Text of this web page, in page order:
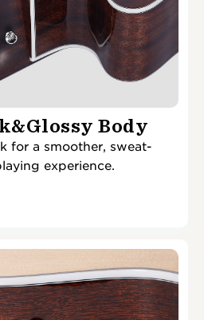
Body
for a smoother, sweat-
experience.